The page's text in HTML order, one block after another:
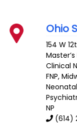
Ohio
154 W
Clinical
FNP,
NP
(614)